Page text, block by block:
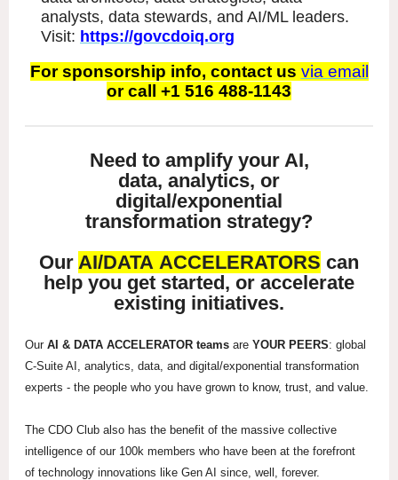
analysts, data stewards, and AI/ML leaders.
Visit: https://govcdoiq.org
For sponsorship info, contact us via email
or call +1 516 488-1143
Need to amplify your AI,
data, analytics, or
digital/exponential
transformation strategy?
Our AI/DATA ACCELERATORS can
help you get started, or accelerate
existing initiatives.
Our AI & DATA ACCELERATOR teams are YOUR PEERS: global
C-Suite AI, analytics, data, and digital/exponential transformation
experts - the people who you have grown to know, trust, and value.
The CDO Club also has the benefit of the massive collective
intelligence of our 100k members who have been at the forefront
of technology innovations like Gen AI since, well, forever.